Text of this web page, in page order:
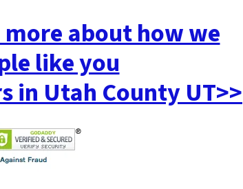
about how we
like you
in Utah County UT>>